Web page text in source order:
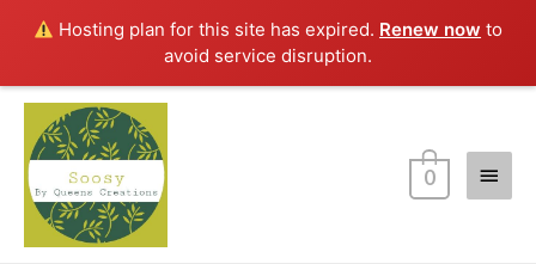
Hosting plan for this site has expired. Renew now to
avoid service disruption.
Main
0